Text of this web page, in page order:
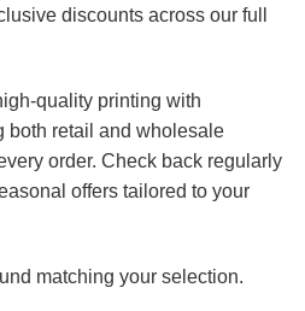
discounts across our full
quality printing with
both retail and wholesale
order. Check back regularly
offers tailored to your
matching your selection.